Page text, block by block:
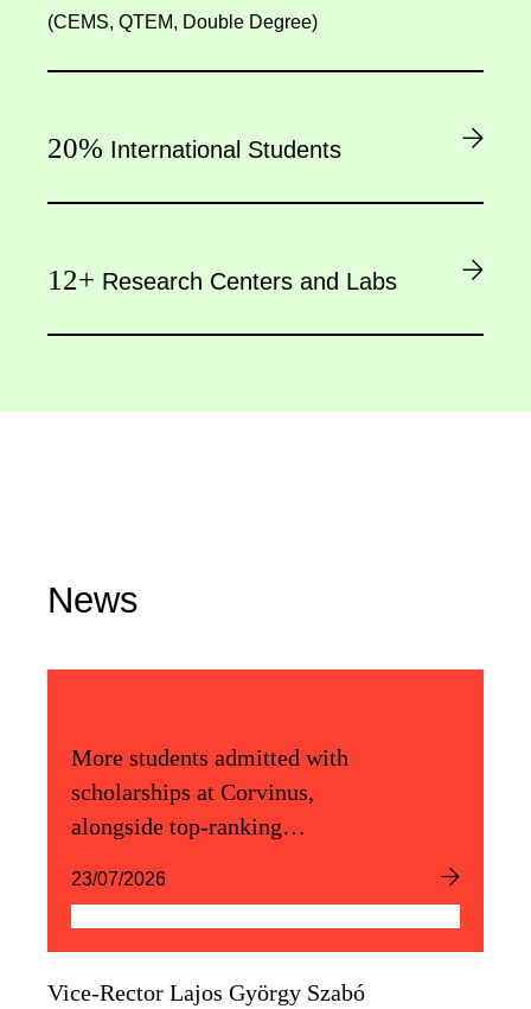
(CEMS, QTEM, Double Degree)
20% International Students
12+ Research Centers and Labs
News
More students admitted with
scholarships at Corvinus,
alongside top-ranking
23/07/2026
Vice-Rector Lajos György Szabó